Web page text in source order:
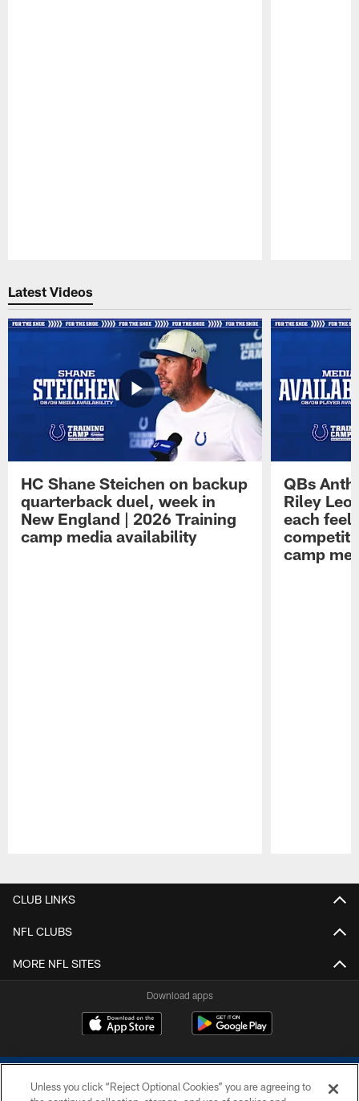
Latest Videos
HC Shane Steichen on backup
quarterback duel, week in
New England | 2026 Training
camp media availability
QBs
Riley
each feel
camp
CLUB LINKS
NFL CLUBS
MORE NFL SITES
Download apps
Unless you click “Reject Optional Cookies” you are agreeing to